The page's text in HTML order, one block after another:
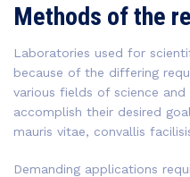
Methods of the
Laboratories used for
because of the differing
various fields of science
accomplish their desired
mauris vitae, convallis
Demanding applications